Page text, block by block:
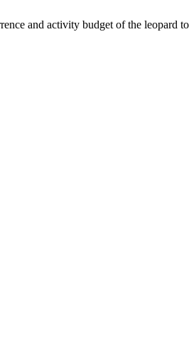
and activity budget of the leopard